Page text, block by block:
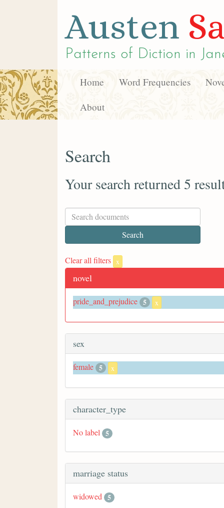
Austen
Patterns of Diction in
Home Word Frequencies
About
Search
Your search returned 5
Clear all filters x
novel
pride_and_prejudice 5 x
sex
female 5 x
character_type
No label 5
marriage status
widowed 5